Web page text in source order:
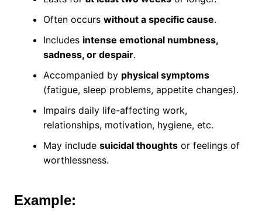
Often occurs without a specific cause.
Includes intense emotional numbness,
sadness, or despair.
Accompanied by physical symptoms
(fatigue, sleep problems, appetite changes).
Impairs daily life-affecting work,
relationships, motivation, hygiene, etc.
May include suicidal thoughtsor feelings of
worthlessness.
Example: